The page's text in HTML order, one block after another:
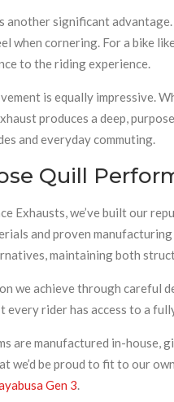
another significant
when cornering. For a bike
to the riding experience.
is equally impressive.
produces a deep,
and everyday commuting.
Quill
Exhausts, we’ve built our
and proven
maintaining both
we achieve through careful
every rider has access to a
are manufactured in-house,
we’d be proud to fit to our
Gen 3